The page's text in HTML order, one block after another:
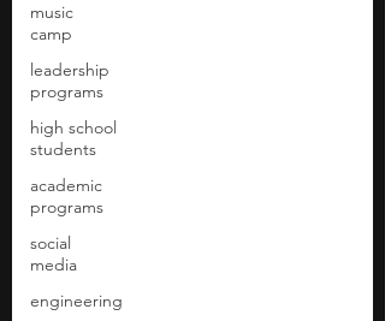
music
camp
leadership
programs
high school
students
academic
programs
social
media
engineering